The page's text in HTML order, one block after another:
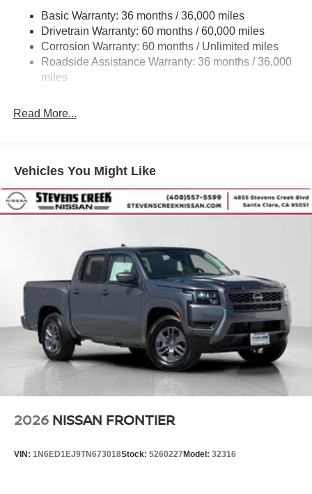
Off-Road Suspension
Bilstein Brand Name Shock Absorbers
Hydraulic Power-Assist Speed-Sensing Steering
21.1 Gal. Fuel Tank
Auto Locking Hubs
4-Wheel Disc Brakes w/4-Wheel ABS, Front And Rear
Vented Discs, Brake Assist, Hill Descent Control and
Hill Hold Control
Basic Warranty: 36 months / 36,000 miles
Drivetrain Warranty: 60 months / 60,000 miles
Corrosion Warranty: 60 months / Unlimited miles
Roadside Assistance Warranty: 36 months / 36,000
miles
Read More...
Vehicles You Might Like
2026 NISSAN FRONTIER
VIN: 1N6ED1EJ9TN673018Stock: 5260227Model: 32316